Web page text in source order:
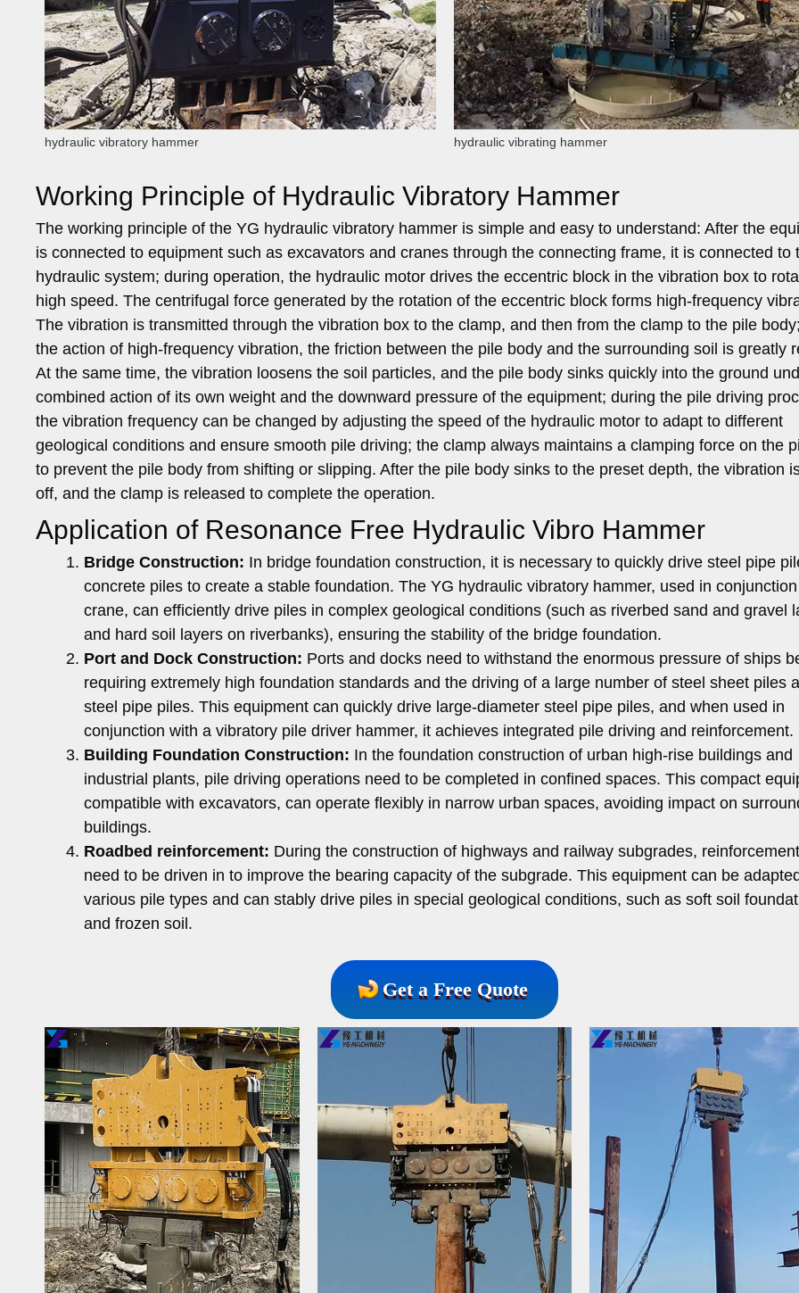
hydraulic vibratory hammer hydraulic vibrating hammer
Working Principle of Hydraulic Vibratory Hammer
The working principle of the YG hydraulic vibratory hammer is simple and easy to understand: After the
is connected to equipment such as excavators and cranes through the connecting frame, it is connected to
hydraulic system; during operation, the hydraulic motor drives the eccentric block in the vibration box to
high speed. The centrifugal force generated by the rotation of the eccentric block forms high-frequency
The vibration is transmitted through the vibration box to the clamp, and then from the clamp to the pile
the action of high-frequency vibration, the friction between the pile body and the surrounding soil is greatly
At the same time, the vibration loosens the soil particles, and the pile body sinks quickly into the ground
combined action of its own weight and the downward pressure of the equipment; during the pile driving
the vibration frequency can be changed by adjusting the speed of the hydraulic motor to adapt to different
geological conditions and ensure smooth pile driving; the clamp always maintains a clamping force on the
to prevent the pile body from shifting or slipping. After the pile body sinks to the preset depth, the vibration
off, and the clamp is released to complete the operation.
Application of Resonance Free Hydraulic Vibro Hammer
Bridge Construction: In bridge foundation construction, it is necessary to quickly drive steel pipe
concrete piles to create a stable foundation. The YG hydraulic vibratory hammer, used in
crane, can efficiently drive piles in complex geological conditions (such as riverbed sand and gravel
and hard soil layers on riverbanks), ensuring the stability of the bridge foundation.
Port and Dock Construction: Ports and docks need to withstand the enormous pressure of ships
requiring extremely high foundation standards and the driving of a large number of steel sheet piles
steel pipe piles. This equipment can quickly drive large-diameter steel pipe piles, and when used in
conjunction with a vibratory pile driver hammer, it achieves integrated pile driving and reinforcement.
Building Foundation Construction: In the foundation construction of urban high-rise buildings and
industrial plants, pile driving operations need to be completed in confined spaces. This compact
compatible with excavators, can operate flexibly in narrow urban spaces, avoiding impact on
buildings.
Roadbed reinforcement: During the construction of highways and railway subgrades,
need to be driven in to improve the bearing capacity of the subgrade. This equipment can be
various pile types and can stably drive piles in special geological conditions, such as soft soil
and frozen soil.
Get a Free Quote